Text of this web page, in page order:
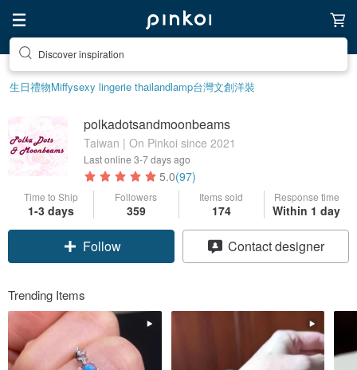
Discover inspiration
生日禮物Miffysexy lingerie thailandlamp台灣文創洋裝
polkadotsandmoonbeams
Taiwan | On Pinkoi since 2021
Last online 3-7 days ago
5.0(97)
Time to Ship
1-3 days
Followers
359
Items sold
174
Response time
Within 1 day
Follow Contact designer
Trending Items